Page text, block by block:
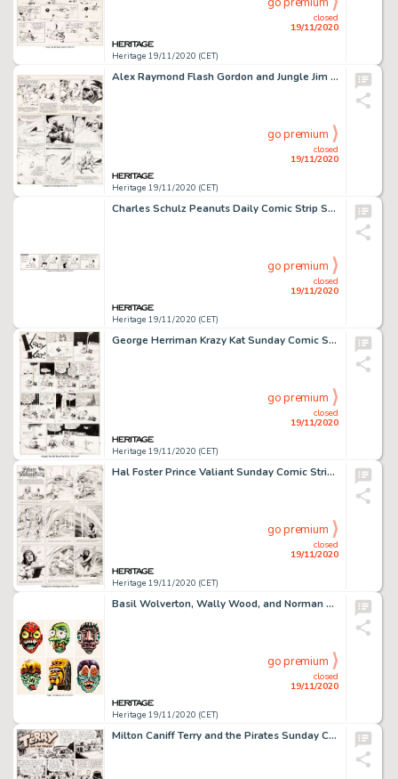
Heritage 19/11/2020 (CET)
closed
19/11/2020
Alex Raymond Flash Gordon and Jungle Jim Sunday Comic Strip Original Art dated 3-10-40 (King Features ...
Heritage 19/11/2020 (CET)
closed
19/11/2020
go premium
Charles Schulz Peanuts Daily Comic Strip Snoopy and Lucy Original Art dated 2-7-1975 (United Feature Syndicate, 19...
Heritage 19/11/2020 (CET)
closed
19/11/2020
go premium
George Herriman Krazy Kat Sunday Comic Strip Original Art dated 7-28-35 (King Features Syndicate, 1935). -
Heritage 19/11/2020 (CET)
closed
19/11/2020
go premium
Hal Foster Prince Valiant Sunday Comic Strip #366 Original Art dated 2-13-44 (King Features Syndicate, -
Heritage 19/11/2020 (CET)
closed
19/11/2020
go premium
Basil Wolverton, Wally Wood, and Norman Saunders Make Your Own Name Topps Stickers Illustration Original Art Group... (Total: 6 Original Art)
Heritage 19/11/2020 (CET)
closed
19/11/2020
go premium
Milton Caniff Terry and the Pirates Sunday Comic Strip Dragon Lady Original Art dated 7-16-39 (News -